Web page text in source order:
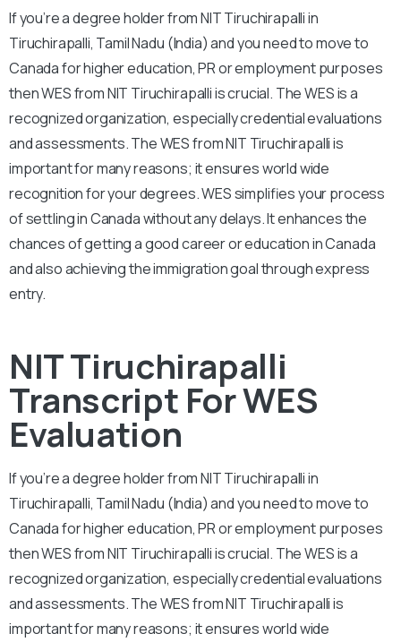
If you’re a degree holder from NIT Tiruchirapalli in
Tiruchirapalli, Tamil Nadu (India) and you need to move to
Canada for higher education, PR or employment purposes
then WES from NIT Tiruchirapalli is crucial. The WES is a
recognized organization, especially credential evaluations
and assessments. The WES from NIT Tiruchirapalli is
important for many reasons; it ensures world wide
recognition for your degrees. WES simplifies your process
of settling in Canada without any delays. It enhances the
chances of getting a good career or education in Canada
and also achieving the immigration goal through express
entry.
NIT Tiruchirapalli
Transcript For WES
Evaluation
If you’re a degree holder from NIT Tiruchirapalli in
Tiruchirapalli, Tamil Nadu (India) and you need to move to
Canada for higher education, PR or employment purposes
then WES from NIT Tiruchirapalli is crucial. The WES is a
recognized organization, especially credential evaluations
and assessments. The WES from NIT Tiruchirapalli is
important for many reasons; it ensures world wide